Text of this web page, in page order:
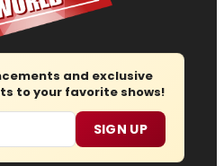
and exclusive
to your favorite shows!
SIGN UP